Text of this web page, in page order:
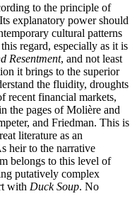
to the principle of
explanatory power should
cultural patterns
regard, especially as it is
Resentment, and not least
it brings to the superior
the fluidity, droughts
recent financial markets,
the pages of Molière and
and Friedman. This is
literature as an
heir to the narrative
belongs to this level of
putatively complex
with Duck Soup. No